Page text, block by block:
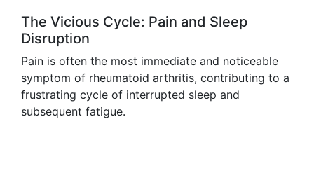
The Vicious Cycle: Pain and Sleep
Disruption
Pain is often the most immediate and noticeable
symptom of rheumatoid arthritis, contributing to a
frustrating cycle of interrupted sleep and
subsequent fatigue.